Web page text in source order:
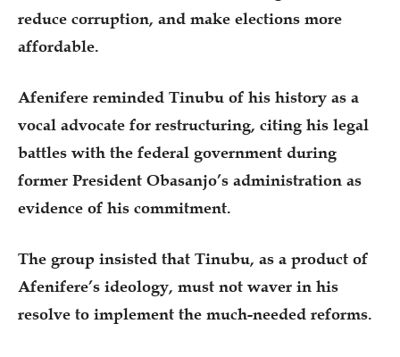
reduce corruption, and make elections more
affordable.
Afenifere reminded Tinubu of his history as a
vocal advocate for restructuring, citing his legal
battles with the federal government during
former President Obasanjo’s administration as
evidence of his commitment.
The group insisted that Tinubu, as a product of
Afenifere’s ideology, must not waver in his
resolve to implement the much-needed reforms.